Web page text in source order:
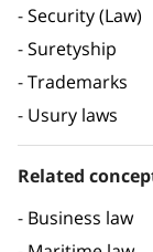
Security (Law)
Suretyship
Trademarks
Usury laws
Related
Business law